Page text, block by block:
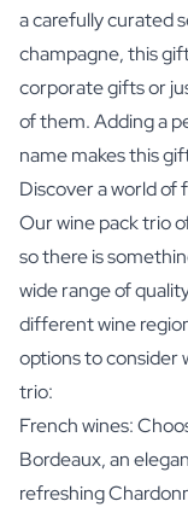
a carefully curated
champagne, this
corporate gifts or
of them. Adding a
name makes this
Discover a world of
Our wine pack trio
so there is
wide range of
different wine
options to consider
trio:
French wines:
Bordeaux, an
refreshing